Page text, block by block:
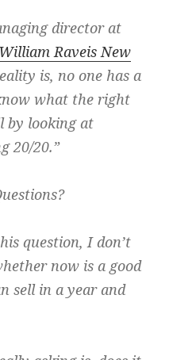
director at
William Raveis New
is, no one has a
what the right
by looking at
20/20.”
question, I don’t
now is a good
sell in a year and